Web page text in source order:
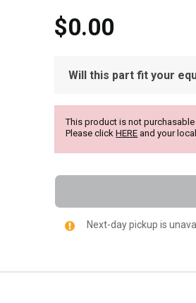
$0.00
Will this part fit your
This product is not purchasable
Please clickHERE and your
Next-day pickup is